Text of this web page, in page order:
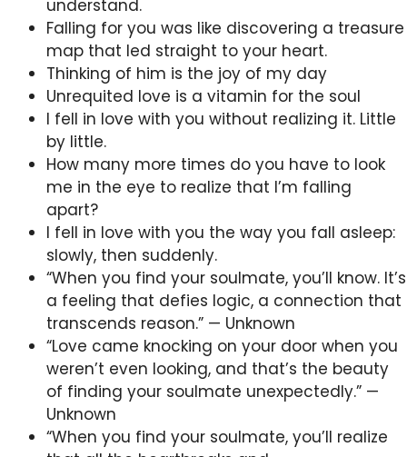
understand.
Falling for you was like discovering a treasure
map that led straight to your heart.
Thinking of him is the joy of my day
Unrequited love is a vitamin for the soul
I fell in love with you without realizing it. Little
by little.
How many more times do you have to look
me in the eye to realize that I’m falling
apart?
I fell in love with you the way you fall asleep:
slowly, then suddenly.
“When you find your soulmate, you’ll know. It’s
a feeling that defies logic, a connection that
transcends reason.” — Unknown
“Love came knocking on your door when you
weren’t even looking, and that’s the beauty
of finding your soulmate unexpectedly.” —
Unknown
“When you find your soulmate, you’ll realize